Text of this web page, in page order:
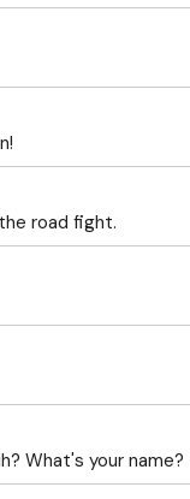
road fight.
What's your name?